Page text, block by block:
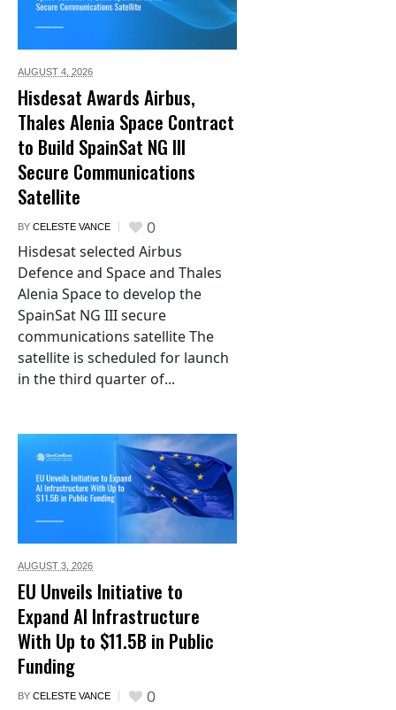
AUGUST 4, 2026
Hisdesat Awards Airbus,
Thales Alenia Space Contract
to Build SpainSat NG III
Secure Communications
Satellite
BY CELESTE VANCE 0
Hisdesat selected Airbus
Defence and Space and Thales
Alenia Space to develop the
SpainSat NG III secure
communications satellite The
satellite is scheduled for launch
in the third quarter of...
AUGUST 3, 2026
EU Unveils Initiative to
Expand AI Infrastructure
With Up to $11.5B in Public
Funding
BY CELESTE VANCE 0